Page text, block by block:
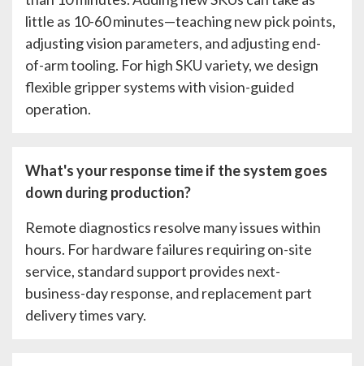
little as 10-60 minutes—teaching new pick points,
adjusting vision parameters, and adjusting end-
of-arm tooling. For high SKU variety, we design
flexible gripper systems with vision-guided
operation.
What's your response time if the system goes
down during production?
Remote diagnostics resolve many issues within
hours. For hardware failures requiring on-site
service, standard support provides next-
business-day response, and replacement part
delivery times vary.